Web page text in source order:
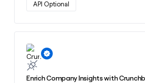
API Optional
Enrich Company Insights with
Learn more about this action